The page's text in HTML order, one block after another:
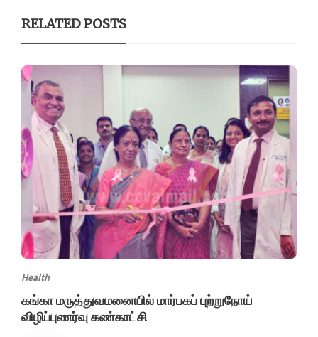
RELATED POSTS
Health
கங்கா மருத்துவமனையில் மார்பகப் புற்றுநோய்
விழிப்புணர்வு கண்காட்சி